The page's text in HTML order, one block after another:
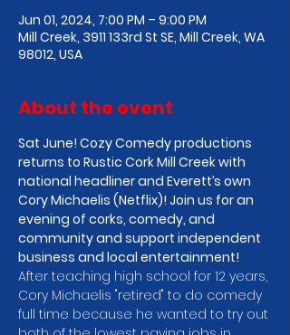
Jun 01, 2024, 7:00 PM – 9:00 PM
Mill Creek, 3911 133rd St SE, Mill Creek, WA
98012, USA
About the event
Sat June! Cozy Comedy productions
returns to Rustic Cork Mill Creek with
national headliner and Everett’s own
Cory Michaelis (Netflix)! Join us for an
evening of corks, comedy, and
community and support independent
business and local entertainment!
After teaching high school for 12 years,
Cory Michaelis "retired" to do comedy
full time because he wanted to try out